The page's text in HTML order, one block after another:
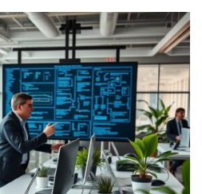
When
Developers
Culture and Values
Structures and
Building
Balance Expectations